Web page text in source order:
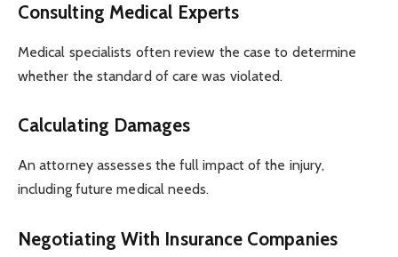
Consulting Medical Experts
Medical specialists often review the case to determine
whether the standard of care was violated.
Calculating Damages
An attorney assesses the full impact of the injury,
including future medical needs.
Negotiating With Insurance Companies